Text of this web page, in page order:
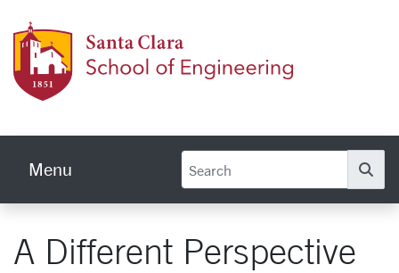
Menu
A Different Perspective